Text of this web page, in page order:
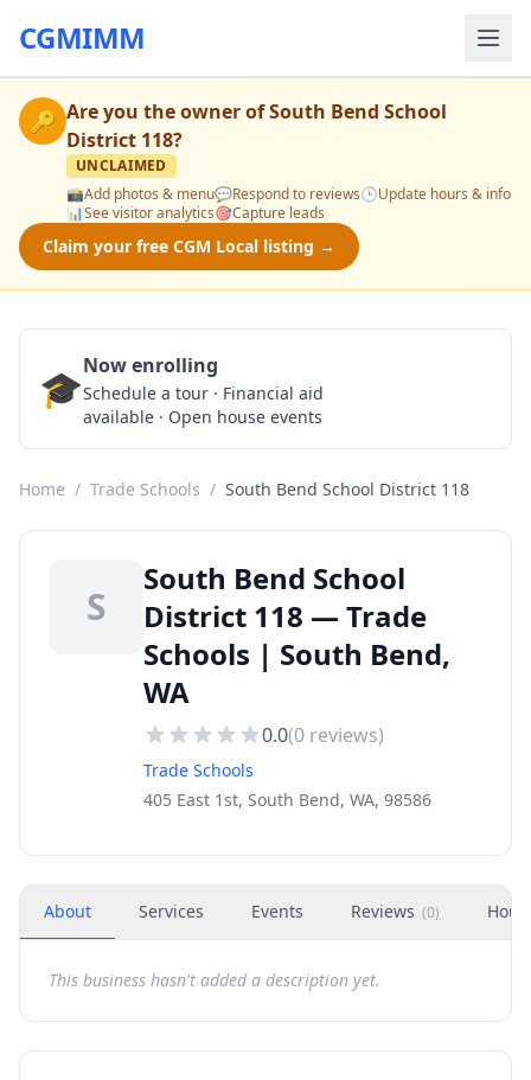
CGMIMM
🔑 Are you the owner ofSouth Bend School
District 118?
UNCLAIMED
📸Add photos & menu💬Respond to reviews🕒Update hours & info
📊See visitor analytics🎯Capture leads
Claim your free CGM Local listing →
🎓Now enrolling
Schedule a tour · Financial aid
available · Open house events
Home / Trade Schools / South Bend School District 118
S
South Bend School
District 118 — Trade
Schools | South Bend,
WA
0.0(0 reviews)
Trade Schools
405 East 1st, South Bend, WA, 98586
About Services Events Reviews (0)
This business hasn't added a description yet.